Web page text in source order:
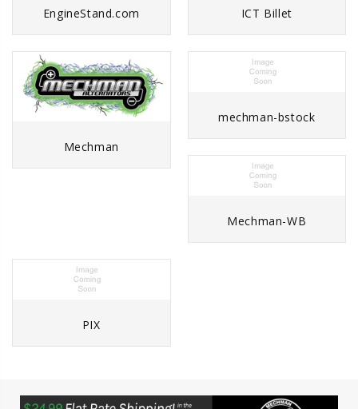
EngineStand.com ICT Billet
Mechman
mechman-bstock
Mechman-WB
PIX